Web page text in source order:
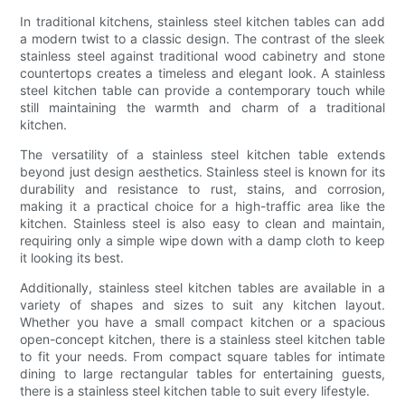
In traditional kitchens, stainless steel kitchen tables can add
a modern twist to a classic design. The contrast of the sleek
stainless steel against traditional wood cabinetry and stone
countertops creates a timeless and elegant look. A stainless
steel kitchen table can provide a contemporary touch while
still maintaining the warmth and charm of a traditional
kitchen.
The versatility of a stainless steel kitchen table extends
beyond just design aesthetics. Stainless steel is known for its
durability and resistance to rust, stains, and corrosion,
making it a practical choice for a high-traffic area like the
kitchen. Stainless steel is also easy to clean and maintain,
requiring only a simple wipe down with a damp cloth to keep
it looking its best.
Additionally, stainless steel kitchen tables are available in a
variety of shapes and sizes to suit any kitchen layout.
Whether you have a small compact kitchen or a spacious
open-concept kitchen, there is a stainless steel kitchen table
to fit your needs. From compact square tables for intimate
dining to large rectangular tables for entertaining guests,
there is a stainless steel kitchen table to suit every lifestyle.